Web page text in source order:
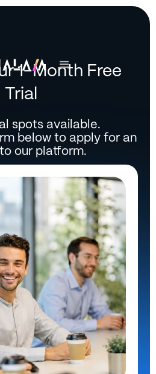
1-Month Free
Trial
spots available.
below to apply for an
our platform.